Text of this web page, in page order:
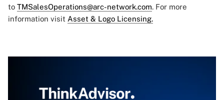
to TMSalesOperations@arc-network.com. For more
information visit Asset & Logo Licensing.